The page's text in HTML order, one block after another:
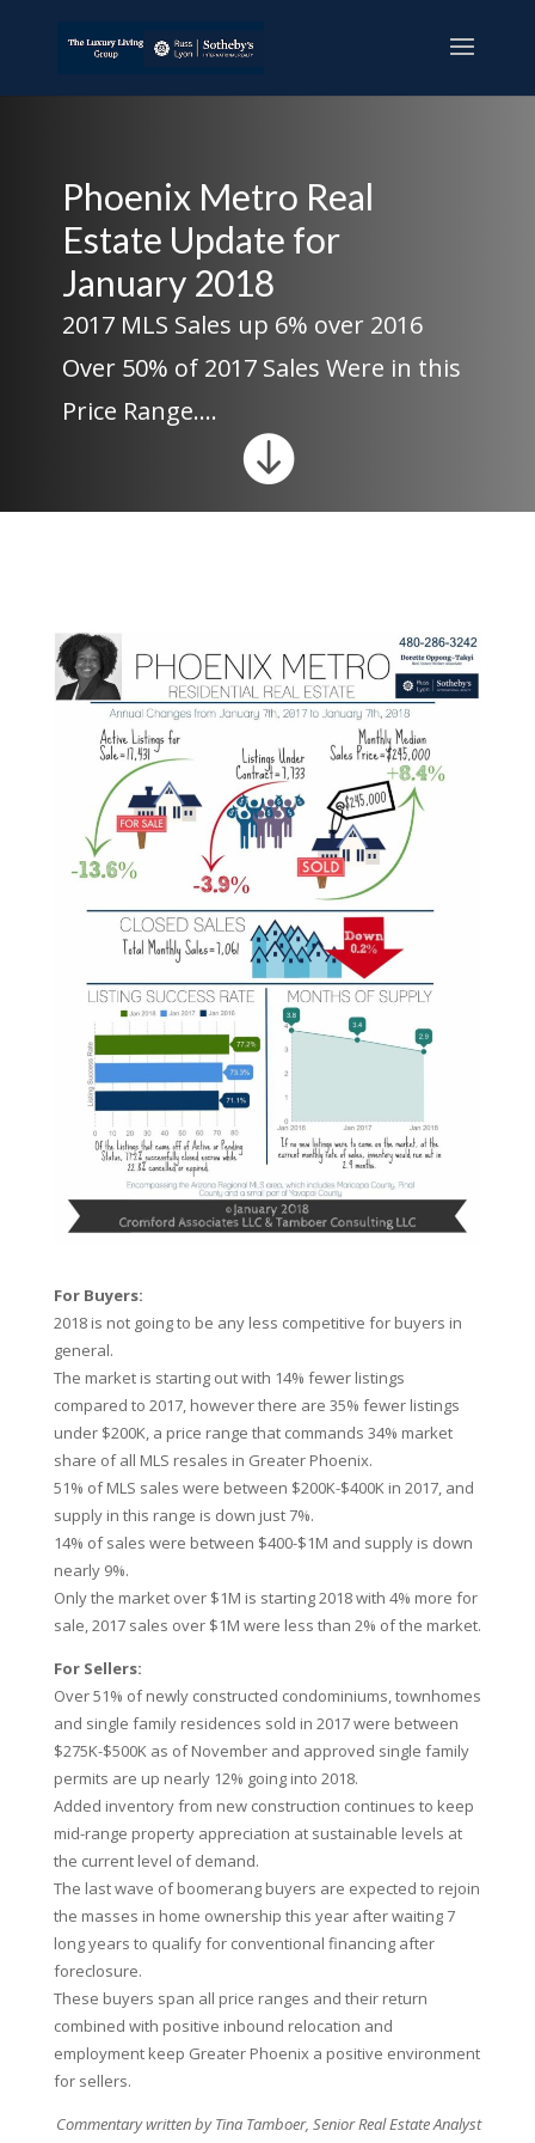
Phoenix Metro Real
Estate Update for
January 2018
2017 MLS Sales up 6% over 2016
Over 50% of 2017 Sales Were in this
Price Range….

For Buyers:
2018 is not going to be any less competitive for buyers in
general.
The market is starting out with 14% fewer listings
compared to 2017, however there are 35% fewer listings
under $200K, a price range that commands 34% market
share of all MLS resales in Greater Phoenix.
51% of MLS sales were between $200K-$400K in 2017, and
supply in this range is down just 7%.
14% of sales were between $400-$1M and supply is down
nearly 9%.
Only the market over $1M is starting 2018 with 4% more for
sale, 2017 sales over $1M were less than 2% of the market.
For Sellers:
Over 51% of newly constructed condominiums, townhomes
and single family residences sold in 2017 were between
$275K-$500K as of November and approved single family
permits are up nearly 12% going into 2018.
Added inventory from new construction continues to keep
mid-range property appreciation at sustainable levels at
the current level of demand.
The last wave of boomerang buyers are expected to rejoin
the masses in home ownership this year after waiting 7
long years to qualify for conventional financing after
foreclosure.
These buyers span all price ranges and their return
combined with positive inbound relocation and
employment keep Greater Phoenix a positive environment
for sellers.
Commentary written by Tina Tamboer, Senior Real Estate Analyst